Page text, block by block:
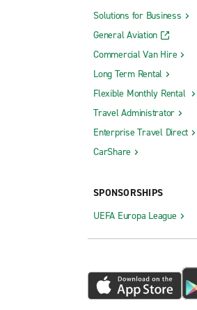
Solutions for Business
General Aviation
Commercial Van Hire
Long Term Rental
Flexible Monthly Rental
Travel Administrator
Enterprise Travel Direct
CarShare
SPONSORSHIPS
UEFA Europa League